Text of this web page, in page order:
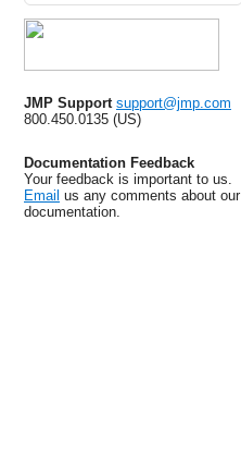
JMP Support support@jmp.com
800.450.0135 (US)
Documentation Feedback
Your feedback is important to us.
Email us any comments about our
documentation.